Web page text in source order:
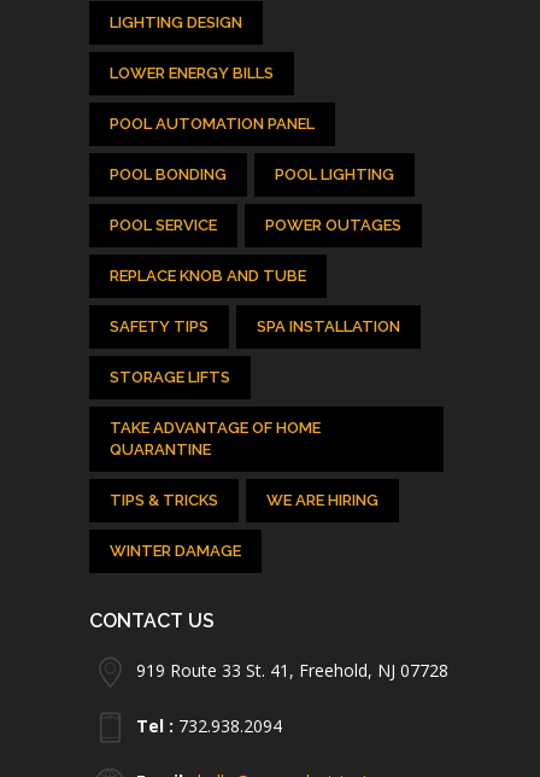
LIGHTING DESIGN
LOWER ENERGY BILLS
POOL AUTOMATION PANEL
POOL BONDING POOL LIGHTING
POOL SERVICE POWER OUTAGES
REPLACE KNOB AND TUBE
SAFETY TIPS SPA INSTALLATION
STORAGE LIFTS
TAKE ADVANTAGE OF HOME
QUARANTINE
TIPS & TRICKS WE ARE HIRING
WINTER DAMAGE
CONTACT US
919 Route 33 St. 41, Freehold, NJ 07728
Tel : 732.938.2094